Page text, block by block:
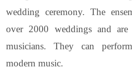
wedding ceremony. The
over 2000 weddings and
musicians. They can
modern music.